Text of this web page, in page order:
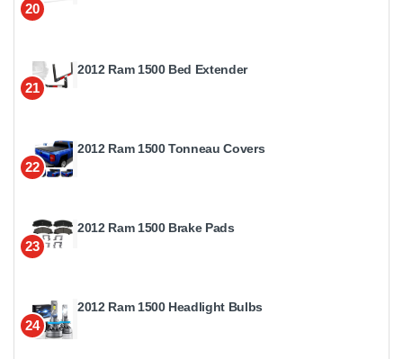
20
21
2012 Ram 1500 Bed Extender
22
2012 Ram 1500 Tonneau Covers
23
2012 Ram 1500 Brake Pads
24
2012 Ram 1500 Headlight Bulbs